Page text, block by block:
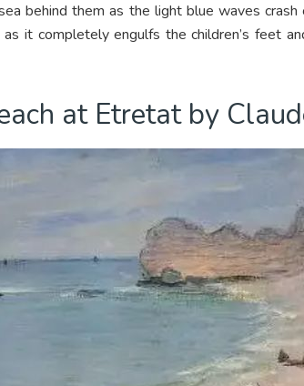
behind them as the light blue waves crash
it completely engulfs the children’s feet
at Etretat by